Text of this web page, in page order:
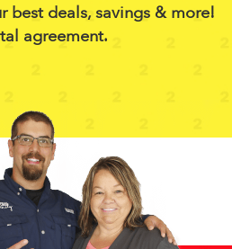
best deals, savings & more!
agreement.